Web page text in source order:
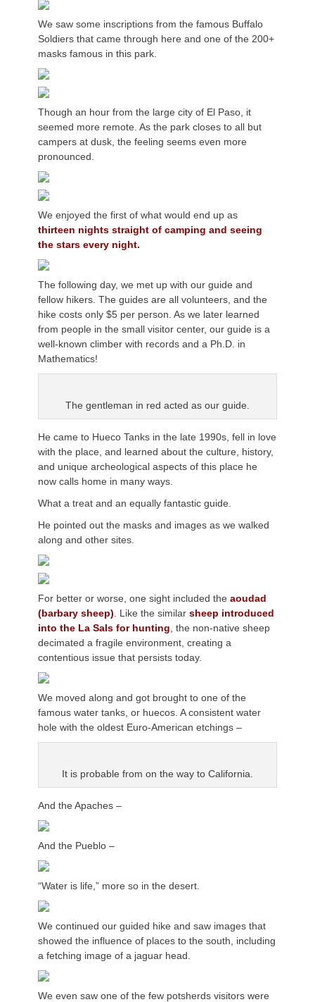
We saw some inscriptions from the famous Buffalo
Soldiers that came through here and one of the 200+
masks famous in this park.
Though an hour from the large city of El Paso, it
seemed more remote. As the park closes to all but
campers at dusk, the feeling seems even more
pronounced.
We enjoyed the first of what would end up as
thirteen nights straight of camping and seeing
the stars every night.
The following day, we met up with our guide and
fellow hikers. The guides are all volunteers, and the
hike costs only $5 per person. As we later learned
from people in the small visitor center, our guide is a
well-known climber with records and a Ph.D. in
Mathematics!
The gentleman in red acted as our guide.
He came to Hueco Tanks in the late 1990s, fell in love
with the place, and learned about the culture, history,
and unique archeological aspects of this place he
now calls home in many ways.
What a treat and an equally fantastic guide.
He pointed out the masks and images as we walked
along and other sites.
For better or worse, one sight included the aoudad
(barbary sheep) . Like the similar sheep introduced
into the La Sals for hunting , the non-native sheep
decimated a fragile environment, creating a
contentious issue that persists today.
We moved along and got brought to one of the
famous water tanks, or huecos. A consistent water
hole with the oldest Euro-American etchings –
It is probable from on the way to California.
And the Apaches –
And the Pueblo –
“Water is life,” more so in the desert.
We continued our guided hike and saw images that
showed the influence of places to the south, including
a fetching image of a jaguar head.
We even saw one of the few potsherds visitors were